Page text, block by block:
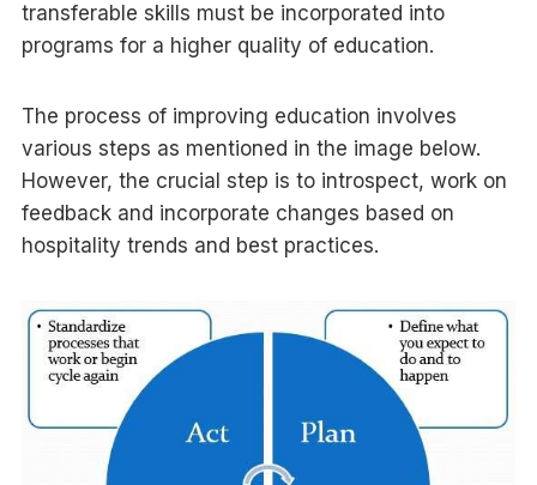
transferable skills must be incorporated into
programs for a higher quality of education.
The process of improving education involves
various steps as mentioned in the image below.
However, the crucial step is to introspect, work on
feedback and incorporate changes based on
hospitality trends and best practices.